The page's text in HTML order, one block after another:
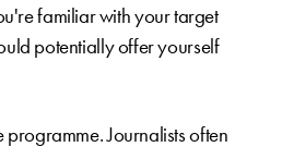
familiar with your target
potentially offer yourself
Journalists often